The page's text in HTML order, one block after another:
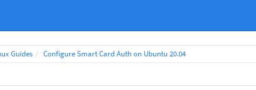
Guides Configure Smart Card Auth on Ubuntu 20.04